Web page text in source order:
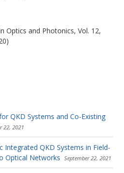
Optics and Photonics, Vol. 12,
QKD Systems and Co-Existing
22, 2021
Integrated QKD Systems in Field-
Optical Networks
September 22, 2021